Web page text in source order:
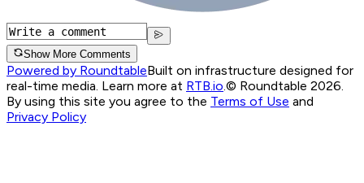
Show More Comments
Powered by RoundtableBuilt on infrastructure designed for
real-time media. Learn more at RTB.io.© Roundtable 2026.
By using this site you agree to the Terms of Use and
Privacy Policy